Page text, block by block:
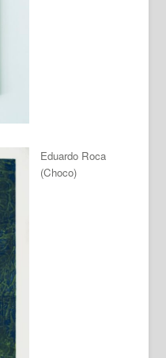
Eduardo Roca
(Choco)